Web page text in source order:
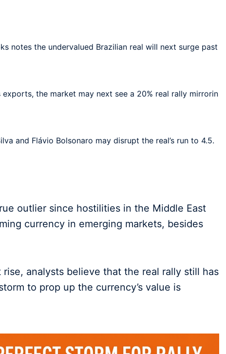
notes the undervalued Brazilian real will next surge past
exports, the market may next see a 20% real rally mirrorin
and Flávio Bolsonaro may disrupt the real’s run to 4.5.
outlier since hostilities in the Middle East
currency in emerging markets, besides
analysts believe that the real rally still has
to prop up the currency’s value is